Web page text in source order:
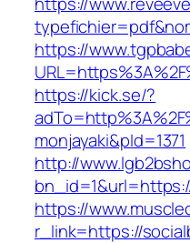
https://
https://kick.se/?
monjayaki&pId=1371
http://
https://
r_link=https://